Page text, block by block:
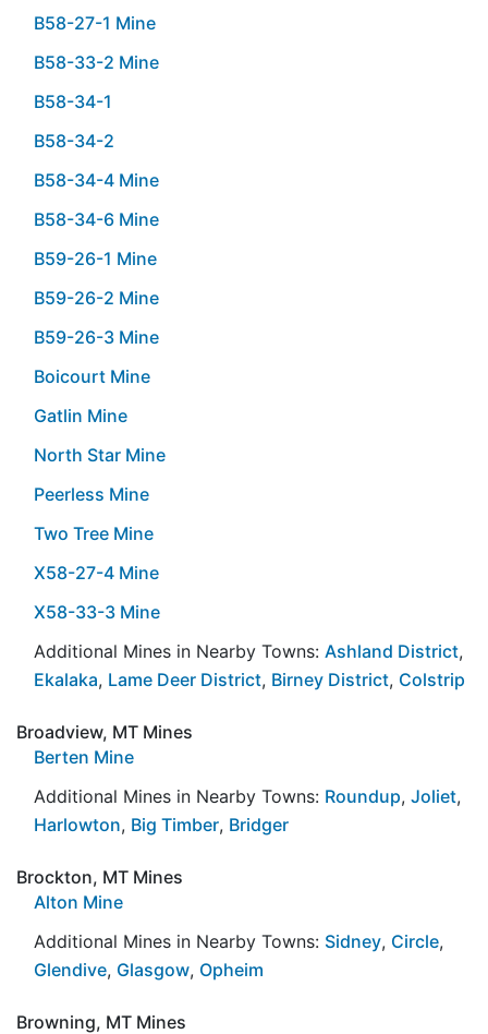
B58-27-1 Mine
B58-33-2 Mine
B58-34-1
B58-34-2
B58-34-4 Mine
B58-34-6 Mine
B59-26-1 Mine
B59-26-2 Mine
B59-26-3 Mine
Boicourt Mine
Gatlin Mine
North Star Mine
Peerless Mine
Two Tree Mine
X58-27-4 Mine
X58-33-3 Mine
Additional Mines in Nearby Towns: Ashland District,
Ekalaka, Lame Deer District, Birney District, Colstrip
Broadview, MT Mines
Berten Mine
Additional Mines in Nearby Towns: Roundup, Joliet,
Harlowton, Big Timber, Bridger
Brockton, MT Mines
Alton Mine
Additional Mines in Nearby Towns: Sidney, Circle,
Glendive, Glasgow, Opheim
Browning, MT Mines